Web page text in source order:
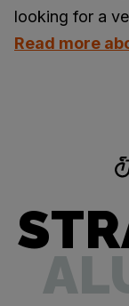
looking for a
Read more